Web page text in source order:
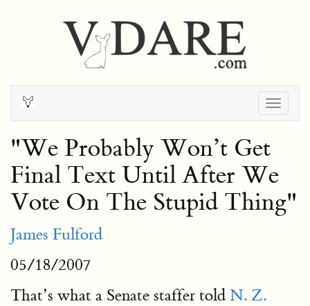
"We Probably Won’t Get
Final Text Until After We
Vote On The Stupid Thing"
James Fulford
05/18/2007
That’s what a Senate staffer told N. Z.